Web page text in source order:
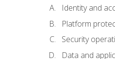
Identity and
Platform
Security
Data and